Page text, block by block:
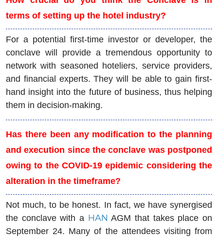
terms of setting up the hotel industry?
For a potential first-time investor or developer, the
conclave will provide a tremendous opportunity to
network with seasoned hoteliers, service providers,
and financial experts. They will be able to gain first-
hand insight into the future of business, thus helping
them in decision-making.
Has there been any modification to the planning
and execution since the conclave was postponed
owing to the COVID-19 epidemic considering the
alteration in the timeframe?
Not much, to be honest. In fact, we have synergised
the conclave with a HAN AGM that takes place on
September 24. Many of the attendees visiting from